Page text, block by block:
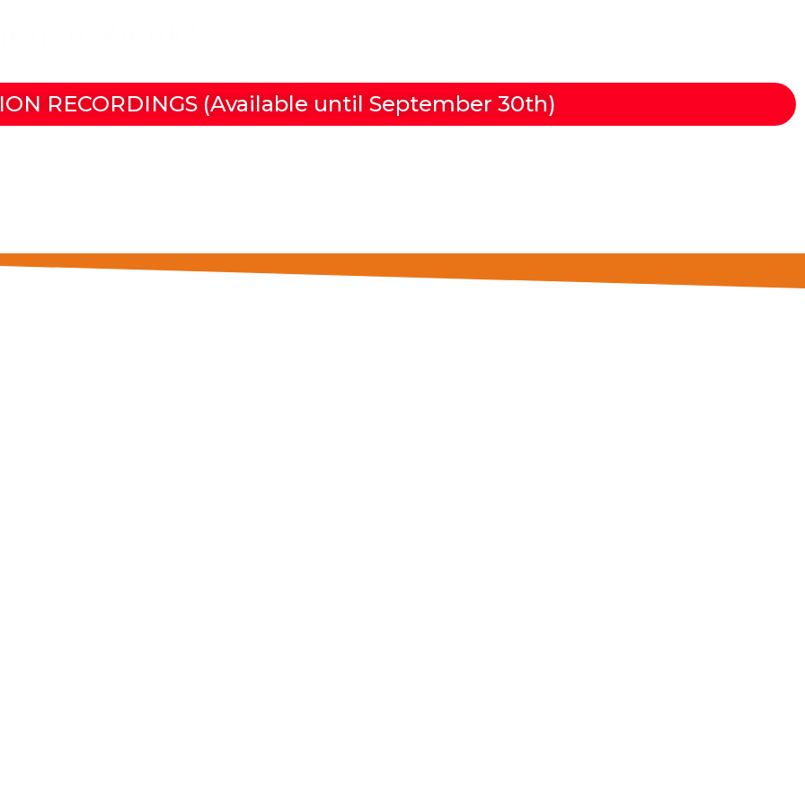
RECORDINGS (Available until September 30th)